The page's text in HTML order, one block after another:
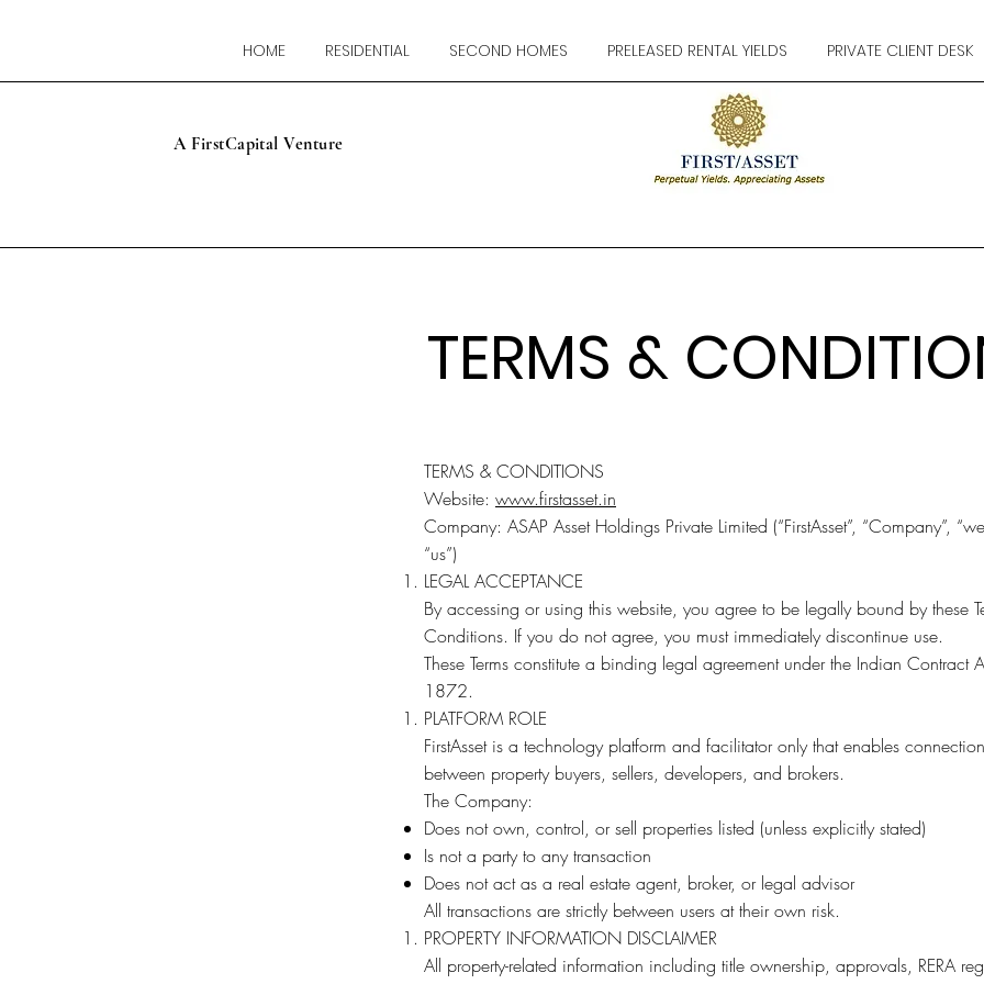
HOME RESIDENTIAL SECOND HOMES PRELEASED RENTAL YIELDS PRIVATE CLIENT DESK
A FirstCapital Venture
TERMS &
TERMS & CONDITIONS
Website: www.firstasset.in
Company: ASAP Asset Holdings Private Limited (“FirstAsset”, “Company”,
“us”)
LEGAL ACCEPTANCE
By accessing or using this website, you agree to be legally bound by these
Conditions. If you do not agree, you must immediately discontinue use.
These Terms constitute a binding legal agreement under the Indian Contract
1872.
PLATFORM ROLE
FirstAsset is a technology platform and facilitator only that enables
between property buyers, sellers, developers, and brokers.
The Company:
Does not own, control, or sell properties listed (unless explicitly stated)
Is not a party to any transaction
Does not act as a real estate agent, broker, or legal advisor
All transactions are strictly between users at their own risk.
PROPERTY INFORMATION DISCLAIMER
All property-related information including title ownership, approvals, RERA